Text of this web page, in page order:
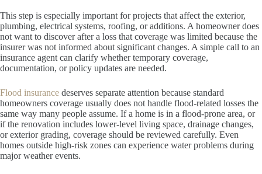
This step is especially important for projects that affect the exterior,
plumbing, electrical systems, roofing, or additions. A homeowner does
not want to discover after a loss that coverage was limited because the
insurer was not informed about significant changes. A simple call to an
insurance agent can clarify whether temporary coverage,
documentation, or policy updates are needed.
Flood insurance deserves separate attention because standard
homeowners coverage usually does not handle flood-related losses the
same way many people assume. If a home is in a flood-prone area, or
if the renovation includes lower-level living space, drainage changes,
or exterior grading, coverage should be reviewed carefully. Even
homes outside high-risk zones can experience water problems during
major weather events.